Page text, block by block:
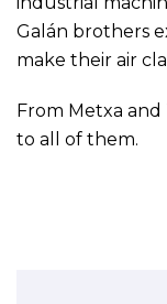
Galán brothers
make their air
From Metxa
to all of them.